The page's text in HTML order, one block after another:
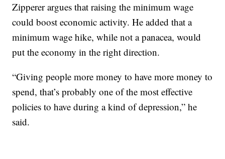
Zipperer argues that raising the minimum wage
could boost economic activity. He added that a
minimum wage hike, while not a panacea, would
put the economy in the right direction.
“Giving people more money to have more money to
spend, that’s probably one of the most effective
policies to have during a kind of depression,” he
said.